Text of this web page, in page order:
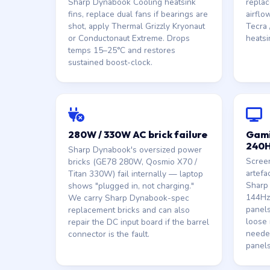
fins, replace dual fans if bearings are
shot, apply Thermal Grizzly Kryonaut
or Conductonaut Extreme. Drops
temps 15–25°C and restores
sustained boost-clock.
Tecra
280W / 330W AC brick failure
Sharp Dynabook's oversized power
bricks (GE78 280W, Qosmio X70 /
Titan 330W) fail internally — laptop
shows "plugged in, not charging."
We carry Sharp Dynabook-spec
replacement bricks and can also
repair the DC input board if the barrel
connector is the fault.
loose